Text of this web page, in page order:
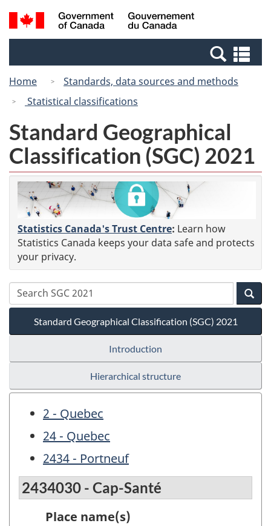
Skip
to
Skip
to
Switch
to
Canada
Search
and
Home
Standards, data sources and methods
Statistical classifications
Standard Geographical
Classification (SGC) 2021
Statistics Canada's Trust Centre: Learn how
Statistics Canada keeps your data safe and protects
your privacy.
Standard Geographical Classification (SGC) 2021
Introduction
Hierarchical structure
2 - Quebec
24 - Quebec
2434 - Portneuf
2434030 - Cap-Santé
Place name(s)